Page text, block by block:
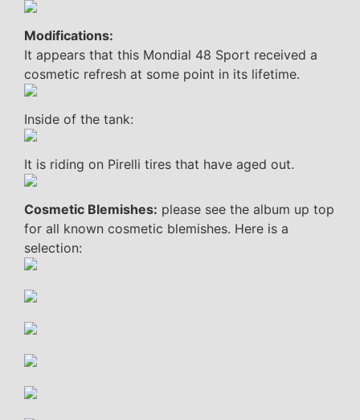
Modifications:
It appears that this Mondial 48 Sport received a
cosmetic refresh at some point in its lifetime.
Inside of the tank:
It is riding on Pirelli tires that have aged out.
Cosmetic Blemishes: please see the album up top
for all known cosmetic blemishes. Here is a
selection: